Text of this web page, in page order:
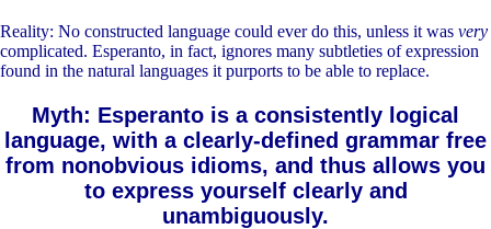
Reality: No constructed language could ever do this, unless it was very
complicated. Esperanto, in fact, ignores many subtleties of expression
found in the natural languages it purports to be able to replace.
Myth: Esperanto is a consistently logical
language, with a clearly-defined grammar free
from nonobvious idioms, and thus allows you
to express yourself clearly and
unambiguously.